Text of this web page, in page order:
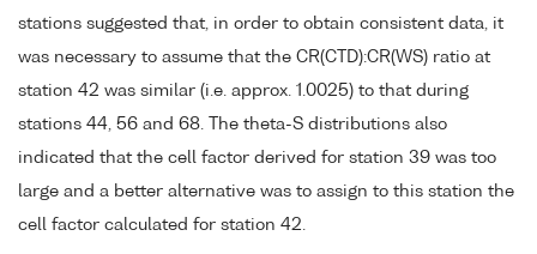
stations suggested that, in order to obtain consistent data, it
was necessary to assume that the CR(CTD):CR(WS) ratio at
station 42 was similar (i.e. approx. 1.0025) to that during
stations 44, 56 and 68. The theta-S distributions also
indicated that the cell factor derived for station 39 was too
large and a better alternative was to assign to this station the
cell factor calculated for station 42.